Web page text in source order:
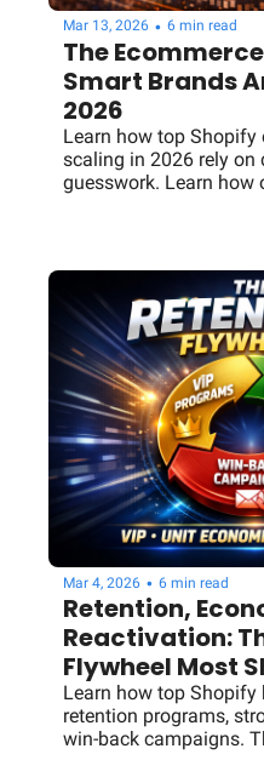
Mar 13, 2026 • 6 min read
The
Smart Brands
2026
Learn how top Shopify
scaling in 2026 rely on
guesswork. Learn how
programs, strong unit
campaigns—the
Mar 4, 2026 • 6 min read
Retention,
Reactivation:
Flywheel Most
Miss
Learn how top Shopify
retention programs,
win-back campaigns.